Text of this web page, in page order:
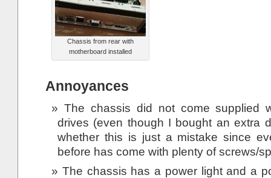
Chassis from rear with
motherboard installed
Annoyances
The chassis did not come supplied
drives (even though I bought an extra
whether this is just a mistake since
before has come with plenty of screws/
The chassis has a power light and a